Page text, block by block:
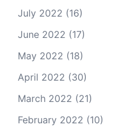
July 2022 (16)
June 2022 (17)
May 2022 (18)
April 2022 (30)
March 2022 (21)
February 2022 (10)